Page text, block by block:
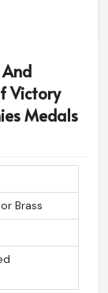
Victory
Medals
Brass